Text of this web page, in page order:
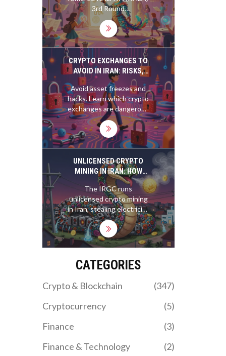
3rd Round
CoinMarketCap airdrop.
Learn how CMC
giveaways work, safety
tips, task expectations,
and how to avoid scams.
CRYPTO EXCHANGES TO
AVOID IN IRAN: RISKS,
SANCTIONS, AND ASSET
SAFETY
Avoid asset freezes and
hacks. Learn which crypto
exchanges are dangerous
for Iranians due to US
sanctions, IRGC ties, and
new Iranian stablecoin
laws.
UNLICENSED CRYPTO
MINING IN IRAN: HOW
THE IRGC CONTROLS
THE NATION'S POWER
AND EVADES SANCTIONS
The IRGC runs
unlicensed crypto mining
in Iran, stealing electricity
from citizens to evade
sanctions and fund
military operations. While
ordinary Iranians face
blackouts, state-backed
mining farms run 24/7
CATEGORIES
Crypto & Blockchain
(347)
Cryptocurrency
(5)
Finance
(3)
Finance & Technology
(2)